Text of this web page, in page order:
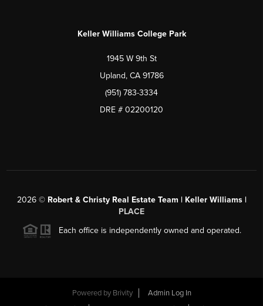
Keller Williams College Park
1945 W 9th St
Upland, CA 91786
(951) 783-3334
DRE # 02200120
2026© Robert & Christy Real Estate Team | Keller Williams |
PLACE
Each office is independently owned and operated.
Powered by Brivity
Admin Log In